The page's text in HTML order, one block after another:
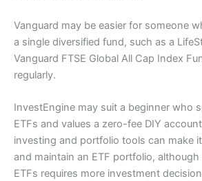
Vanguard may be easier for someone
a single diversified fund, such as a
Vanguard FTSE Global All Cap Index
regularly.
InvestEngine may suit a beginner who
ETFs and values a zero-fee DIY
investing and portfolio tools can make
and maintain an ETF portfolio,
ETFs requires more investment